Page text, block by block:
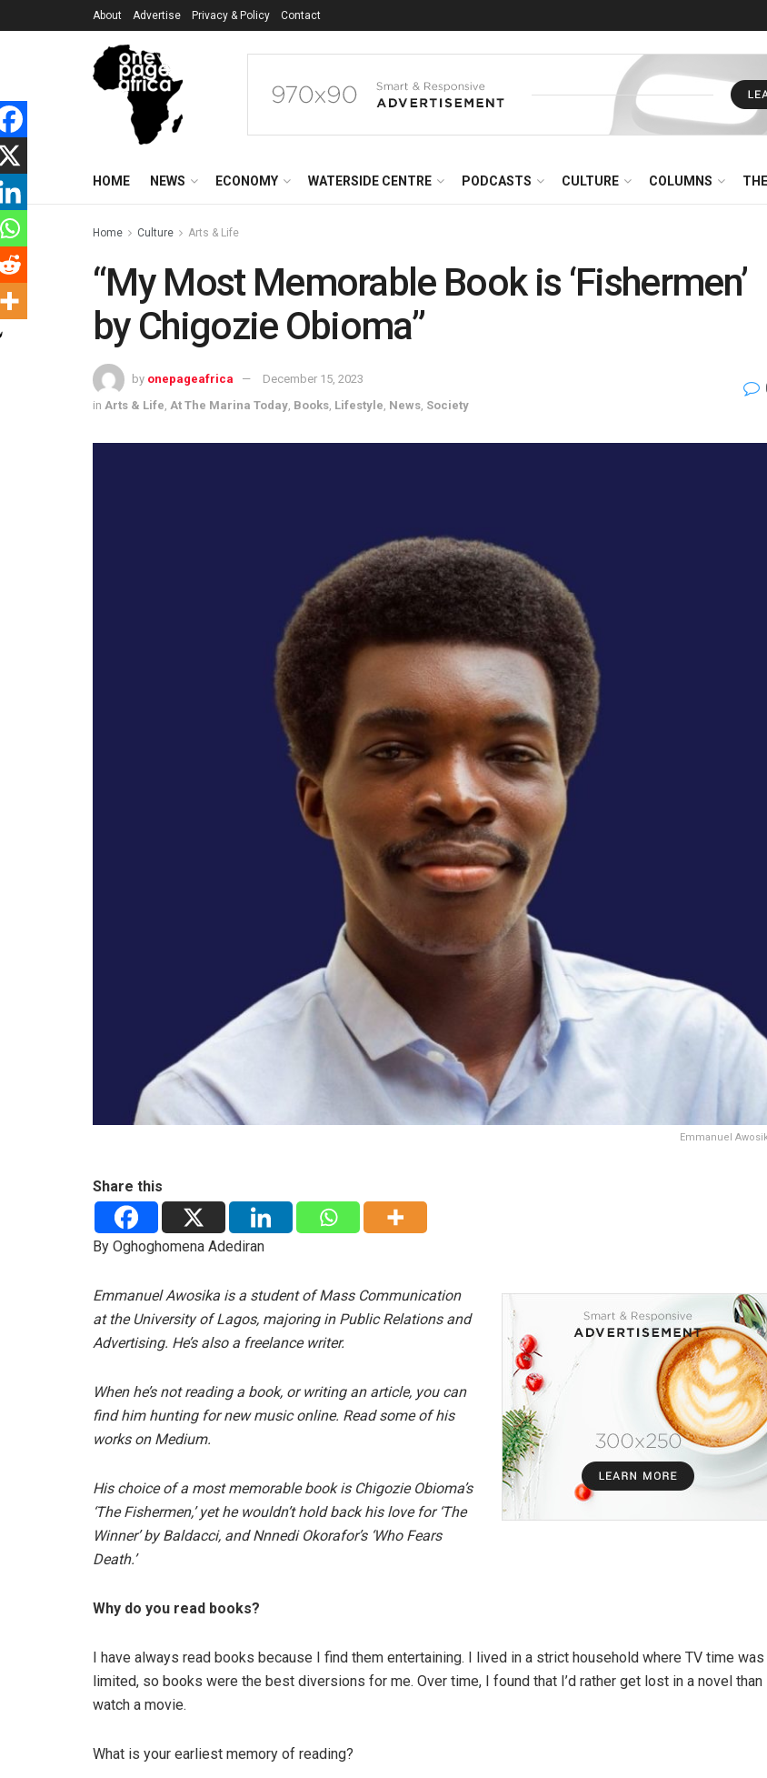
About Advertise Privacy & Policy Contact
HOME NEWS ECONOMY WATERSIDE CENTRE PODCASTS CULTURE COLUMNS
Home Culture Arts & Life
“My Most Memorable Book is ‘Fishermen’
by Chigozie Obioma”
by onepageafrica
December 15, 2023
in Arts & Life At The Marina Today Books Lifestyle News Society
Emmanuel
Share this
By Oghoghomena Adediran
Emmanuel Awosika is a student of Mass Communication
at the University of Lagos, majoring in Public Relations and
Advertising. He’s also a freelance writer.
When he’s not reading a book, or writing an article, you can
find him hunting for new music online. Read some of his
works on Medium.
His choice of a most memorable book is Chigozie Obioma’s
‘The Fishermen,’ yet he wouldn’t hold back his love for ‘The
Winner’ by Baldacci, and Nnnedi Okorafor’s ‘Who Fears
Death.’
Why do you read books?
I have always read books because I find them entertaining. I lived in a strict household where TV time was
limited, so books were the best diversions for me. Over time, I found that I’d rather get lost in a novel than
watch a movie.
What is your earliest memory of reading?